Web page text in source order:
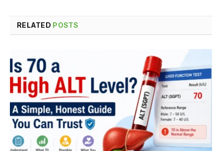
RELATED POSTS